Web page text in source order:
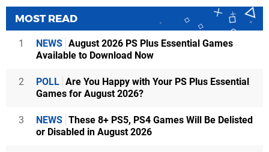
MOST READ
1 NEWS August 2026 PS Plus Essential Games
Available to Download Now
2 POLL Are You Happy with Your PS Plus Essential
Games for August 2026?
3 NEWS These 8+ PS5, PS4 Games Will Be Delisted
or Disabled in August 2026